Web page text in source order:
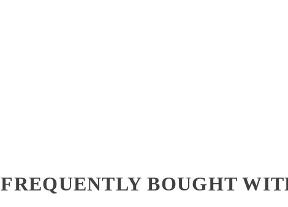
FREQUENTLY BOUGHT